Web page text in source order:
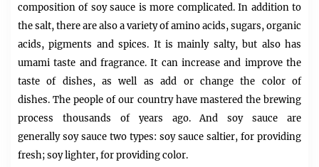
composition of soy sauce is more complicated. In addition to
the salt, there are also a variety of amino acids, sugars, organic
acids, pigments and spices. It is mainly salty, but also has
umami taste and fragrance. It can increase and improve the
taste of dishes, as well as add or change the color of
dishes. The people of our country have mastered the brewing
process thousands of years ago. And soy sauce are
generallysoy sauce two types: soy sauce saltier, for providing
fresh; soy lighter, for providing color.